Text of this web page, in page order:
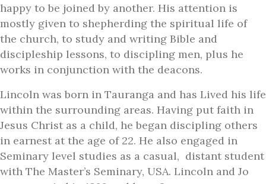
happy to be joined by another. His attention is
mostly given to shepherding the spiritual life of
the church, to study and writing Bible and
discipleship lessons, to discipling men, plus he
works in conjunction with the deacons.
Lincoln was born in Tauranga and has Lived his life
within the surrounding areas. Having put faith in
Jesus Christ as a child, he began discipling others
in earnest at the age of 22. He also engaged in
Seminary level studies as a casual, distant student
with The Master’s Seminary, USA. Lincoln and Jo